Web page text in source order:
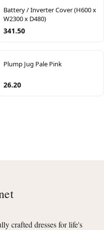
Battery / Inverter Cover (H600 x
W2300 x D480)
341.50
Plump Jug Pale Pink
26.20
crafted dresses for life's